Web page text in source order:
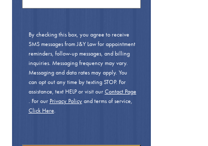
By checking this box, you agree to receive
SMS messages from J&Y Law for appointment
reminders, follow-up messages, and billing
inquiries. Messaging frequency may vary.
Messaging and data rates may apply. You
can opt out any time by texting STOP. For
assistance, text HELP or visit our Contact Page
. For our Privacy Policyand terms of service,
Click Here.